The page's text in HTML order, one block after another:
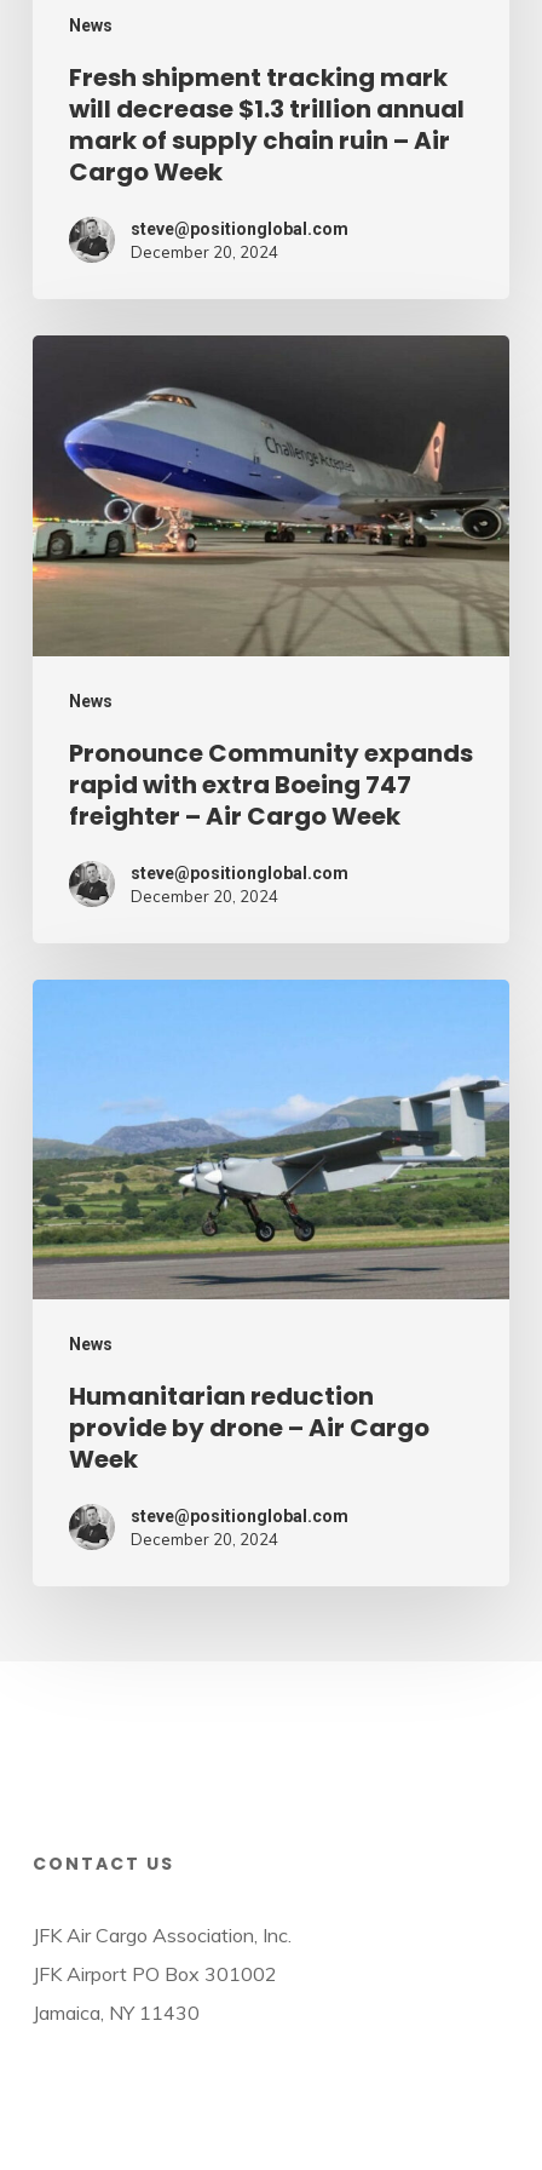
News
mark
supply
chain
Week
Fresh shipment tracking mark
will decrease $1.3 trillion annual
mark of supply chain ruin – Air
Cargo Week
steve@positionglobal.com
December 20, 2024
News
expands
rapid
with
extra
Boeing
freighter
Cargo
Week
Pronounce Community expands
rapid with extra Boeing 747
freighter – Air Cargo Week
steve@positionglobal.com
December 20, 2024
News
drone
–
Air
Cargo
Week
Humanitarian reduction
provide by drone – Air Cargo
Week
steve@positionglobal.com
December 20, 2024
CONTACT US
JFK Air Cargo Association, Inc.
JFK Airport PO Box 301002
Jamaica, NY 11430